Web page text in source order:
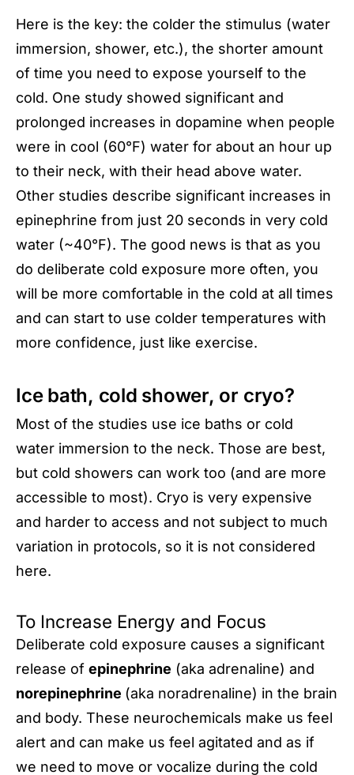
Here is the key: the colder the stimulus (water
immersion, shower, etc.), the shorter amount
of time you need to expose yourself to the
cold. One study showed significant and
prolonged increases in dopamine when people
were in cool (60°F) water for about an hour up
to their neck, with their head above water.
Other studies describe significant increases in
epinephrine from just 20 seconds in very cold
water (~40°F). The good news is that as you
do deliberate cold exposure more often, you
will be more comfortable in the cold at all times
and can start to use colder temperatures with
more confidence, just like exercise.
Ice bath, cold shower, or cryo?
Most of the studies use ice baths or cold
water­­­ immersion to the neck. Those are best,
but cold showers can work too (and are more
accessible to most). Cryo is very expensive
and harder to access and not subject to much
variation in protocols, so it is not considered
here.
To Increase Energy and Focus
Deliberate cold exposure causes a significant
release of epinephrine (aka adrenaline) and
norepinephrine (aka noradrenaline) in the brain
and body. These neurochemicals make us feel
alert and can make us feel agitated and as if
we need to move or vocalize during the cold